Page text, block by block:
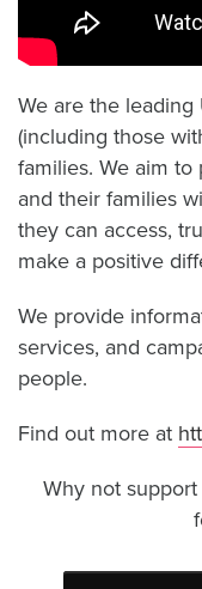
We are the
(including those
families. We aim
and their families
they can access,
make a positive
We provide
services, and
people.
Find out more at
Why not